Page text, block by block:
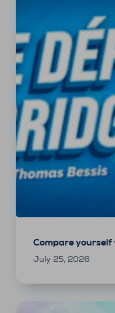
Compare yourself
July 25, 2026